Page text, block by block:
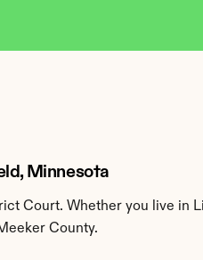
Minnesota
Court. Whether you live in
County.